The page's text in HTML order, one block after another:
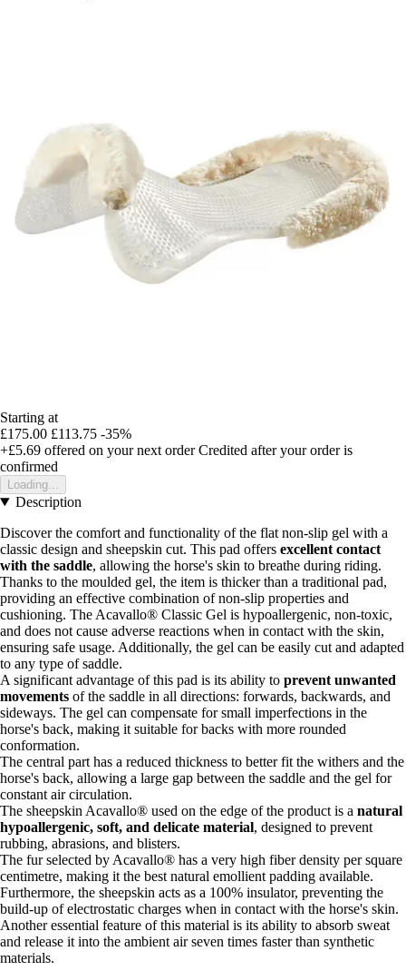
Starting at
£175.00 £113.75 -35%
+£5.69 offered on your next order Credited after your order is
confirmed
Loading...
Description
Discover the comfort and functionality of the flat non-slip gel with a
classic design and sheepskin cut. This pad offers excellent contact
with the saddle, allowing the horse's skin to breathe during riding.
Thanks to the moulded gel, the item is thicker than a traditional pad,
providing an effective combination of non-slip properties and
cushioning. The Acavallo® Classic Gel is hypoallergenic, non-toxic,
and does not cause adverse reactions when in contact with the skin,
ensuring safe usage. Additionally, the gel can be easily cut and adapted
to any type of saddle.
A significant advantage of this pad is its ability to prevent unwanted
movements of the saddle in all directions: forwards, backwards, and
sideways. The gel can compensate for small imperfections in the
horse's back, making it suitable for backs with more rounded
conformation.
The central part has a reduced thickness to better fit the withers and the
horse's back, allowing a large gap between the saddle and the gel for
constant air circulation.
The sheepskin Acavallo® used on the edge of the product is a natural
hypoallergenic, soft, and delicate material, designed to prevent
rubbing, abrasions, and blisters.
The fur selected by Acavallo® has a very high fiber density per square
centimetre, making it the best natural emollient padding available.
Furthermore, the sheepskin acts as a 100% insulator, preventing the
build-up of electrostatic charges when in contact with the horse's skin.
Another essential feature of this material is its ability to absorb sweat
and release it into the ambient air seven times faster than synthetic
materials.